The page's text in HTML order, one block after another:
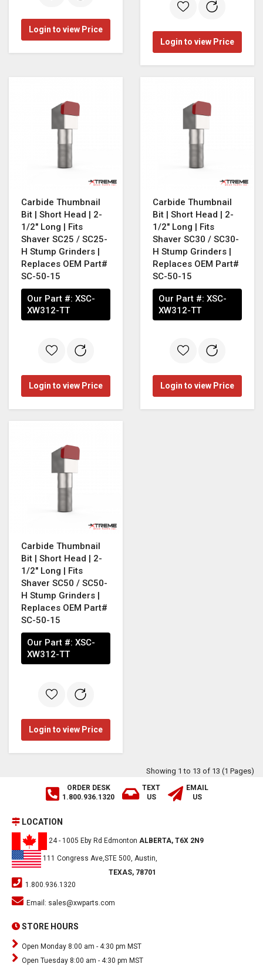
Login to view Price
Login to view Price
Carbide Thumbnail
Bit | Short Head | 2-
1/2" Long | Fits
Shaver SC25 / SC25-
H Stump Grinders |
Replaces OEM Part#
SC-50-15
Our Part #: XSC-
XW312-TT
Login to view Price
Carbide Thumbnail
Bit | Short Head | 2-
1/2" Long | Fits
Shaver SC30 / SC30-
H Stump Grinders |
Replaces OEM Part#
SC-50-15
Our Part #: XSC-
XW312-TT
Login to view Price
Carbide Thumbnail
Bit | Short Head | 2-
1/2" Long | Fits
Shaver SC50 / SC50-
H Stump Grinders |
Replaces OEM Part#
SC-50-15
Our Part #: XSC-
XW312-TT
Login to view Price
Showing 1 to 13 of 13 (1 Pages)
ORDER DESK
1.800.936.1320
TEXT
US
EMAIL
US
LOCATION
24 - 1005 Eby Rd Edmonton ALBERTA, T6X 2N9
111 Congress Ave,STE 500, Austin,
TEXAS, 78701
1.800.936.1320
Email: sales@xwparts.com
STORE HOURS
Open Monday 8:00 am - 4:30 pm MST
Open Tuesday 8:00 am - 4:30 pm MST